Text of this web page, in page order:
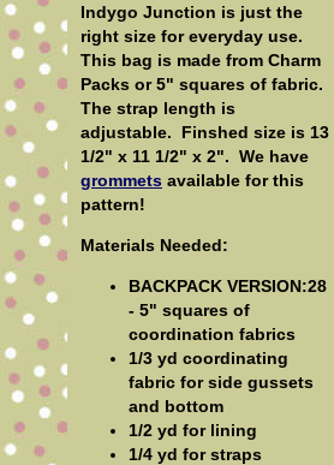
Indygo Junction is just the
right size for everyday use.
This bag is made from Charm
Packs or 5" squares of fabric.
The strap length is
adjustable. Finshed size is 13
1/2" x 11 1/2" x 2". We have
grommets available for this
pattern!
Materials Needed:
BACKPACK VERSION:28
- 5" squares of
coordination fabrics
1/3 yd coordinating
fabric for side gussets
and bottom
1/2 yd for lining
1/4 yd for straps